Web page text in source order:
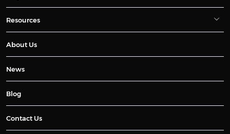
Resources
About Us
News
Blog
Contact Us